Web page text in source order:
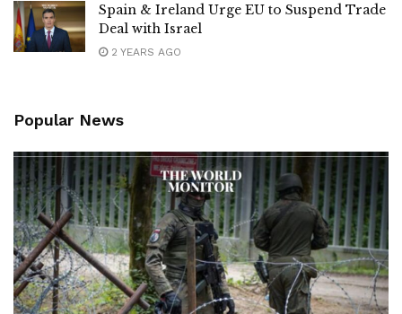
Spain & Ireland Urge EU to Suspend Trade
Deal with Israel
2 YEARS AGO
Popular News